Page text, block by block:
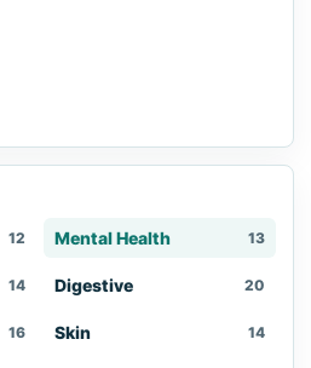
12 Mental Health 13
14 Digestive 20
16 Skin 14